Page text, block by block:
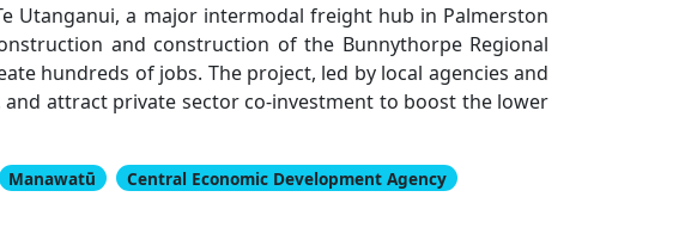
Utanganui, a major intermodal freight hub in Palmerston
and construction of the Bunnythorpe Regional
hundreds of jobs. The project, led by local agencies and
attract private sector co-investment to boost the lower
Manawatū
Central Economic Development Agency